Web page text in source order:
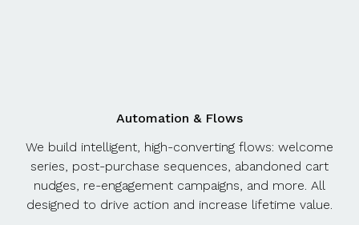
Automation & Flows
We build intelligent, high-converting flows: welcome
series, post-purchase sequences, abandoned cart
nudges, re-engagement campaigns, and more. All
designed to drive action and increase lifetime value.